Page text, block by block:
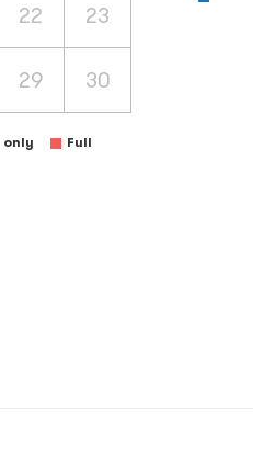
22 23
29 30
only
Full